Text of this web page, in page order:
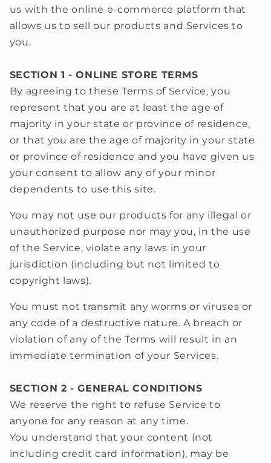
us with the online e-commerce platform that
allows us to sell our products and Services to
you.
SECTION 1 - ONLINE STORE TERMS
By agreeing to these Terms of Service, you
represent that you are at least the age of
majority in your state or province of residence,
or that you are the age of majority in your state
or province of residence and you have given us
your consent to allow any of your minor
dependents to use this site.
You may not use our products for any illegal or
unauthorized purpose nor may you, in the use
of the Service, violate any laws in your
jurisdiction (including but not limited to
copyright laws).
You must not transmit any worms or viruses or
any code of a destructive nature. A breach or
violation of any of the Terms will result in an
immediate termination of your Services.
SECTION 2 - GENERAL CONDITIONS
We reserve the right to refuse Service to
anyone for any reason at any time.
You understand that your content (not
including credit card information), may be